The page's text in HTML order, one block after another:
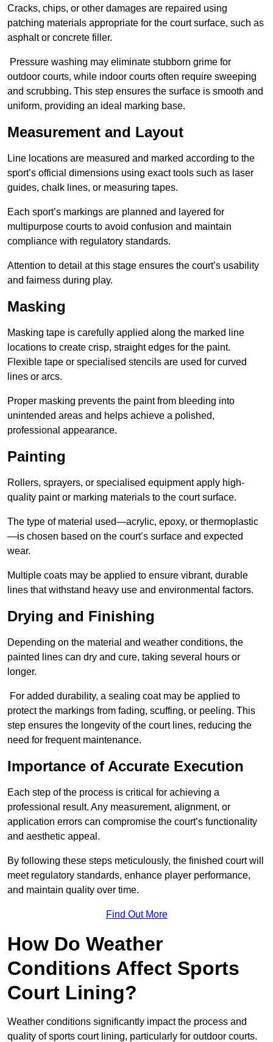
Cracks, chips, or other damages are repaired using
patching materials appropriate for the court surface, such as
asphalt or concrete filler.
Pressure washing may eliminate stubborn grime for
outdoor courts, while indoor courts often require sweeping
and scrubbing. This step ensures the surface is smooth and
uniform, providing an ideal marking base.
Measurement and Layout
Line locations are measured and marked according to the
sport’s official dimensions using exact tools such as laser
guides, chalk lines, or measuring tapes.
Each sport’s markings are planned and layered for
multipurpose courts to avoid confusion and maintain
compliance with regulatory standards.
Attention to detail at this stage ensures the court’s usability
and fairness during play.
Masking
Masking tape is carefully applied along the marked line
locations to create crisp, straight edges for the paint.
Flexible tape or specialised stencils are used for curved
lines or arcs.
Proper masking prevents the paint from bleeding into
unintended areas and helps achieve a polished,
professional appearance.
Painting
Rollers, sprayers, or specialised equipment apply high-
quality paint or marking materials to the court surface.
The type of material used—acrylic, epoxy, or thermoplastic
—is chosen based on the court’s surface and expected
wear.
Multiple coats may be applied to ensure vibrant, durable
lines that withstand heavy use and environmental factors.
Drying and Finishing
Depending on the material and weather conditions, the
painted lines can dry and cure, taking several hours or
longer.
For added durability, a sealing coat may be applied to
protect the markings from fading, scuffing, or peeling. This
step ensures the longevity of the court lines, reducing the
need for frequent maintenance.
Importance of Accurate Execution
Each step of the process is critical for achieving a
professional result. Any measurement, alignment, or
application errors can compromise the court’s functionality
and aesthetic appeal.
By following these steps meticulously, the finished court will
meet regulatory standards, enhance player performance,
and maintain quality over time.
Find Out More
How Do Weather
Conditions Affect Sports
Court Lining?
Weather conditions significantly impact the process and
quality of sports court lining, particularly for outdoor courts.